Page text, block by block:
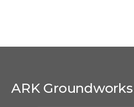
ARK Groundworks